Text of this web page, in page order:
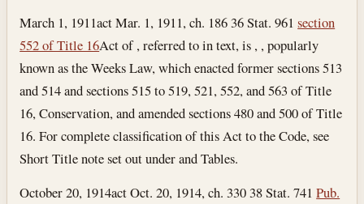
March 1, 1911act Mar. 1, 1911, ch. 186 36 Stat. 961section
552 of Title 16Act of , referred to in text, is , , popularly
known as the Weeks Law, which enacted former sections 513
and 514 and sections 515 to 519, 521, 552, and 563 of Title
16, Conservation, and amended sections 480 and 500 of Title
16. For complete classification of this Act to the Code, see
Short Title note set out under and Tables.
October 20, 1914act Oct. 20, 1914, ch. 330 38 Stat. 741Pub.